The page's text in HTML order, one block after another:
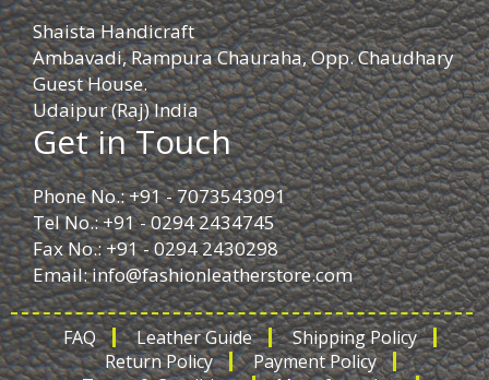
Shaista Handicraft
Ambavadi, Rampura Chauraha, Opp. Chaudhary
Guest House.
Udaipur (Raj) India
Get in Touch
Phone No.: +91 - 7073543091
Tel No.: +91 - 0294 2434745
Fax No.: +91 - 0294 2430298
Email:info@fashionleatherstore.com
FAQ Leather Guide
Shipping Policy
Return Policy
Payment Policy